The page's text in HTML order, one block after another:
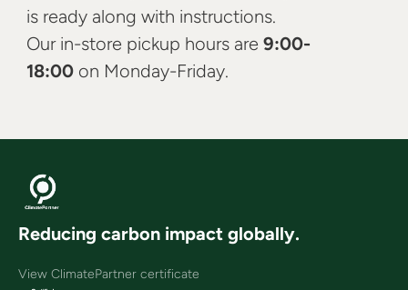
is ready along with instructions.
Our in-store pickup hours are 9:00-
18:00on Monday-Friday.
Reducing carbon impact globally.
View ClimatePartner certificate